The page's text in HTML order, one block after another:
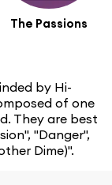
The Passions
by Hi-
of one
They are best
"Danger",
Dime)".